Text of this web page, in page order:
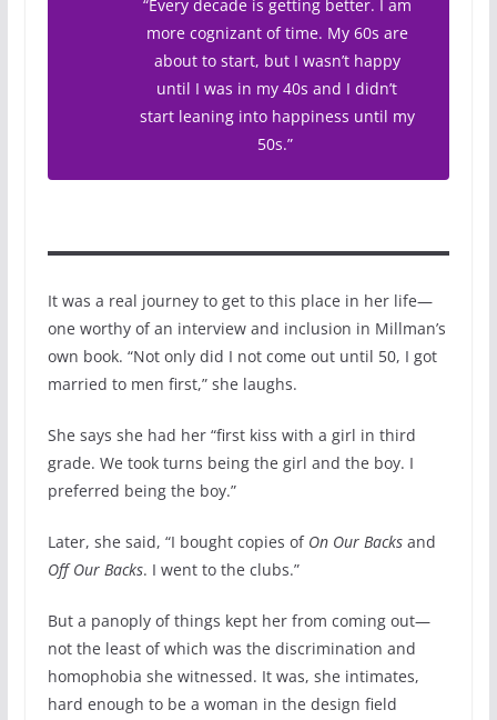
“Every decade is getting better. I am
more cognizant of time. My 60s are
about to start, but I wasn’t happy
until I was in my 40s and I didn’t
start leaning into happiness until my
50s.”
It was a real journey to get to this place in her life—
one worthy of an interview and inclusion in Millman’s
own book. “Not only did I not come out until 50, I got
married to men first,” she laughs.
She says she had her “first kiss with a girl in third
grade. We took turns being the girl and the boy. I
preferred being the boy.”
Later, she said, “I bought copies of On Our Backsand
Off Our Backs. I went to the clubs.”
But a panoply of things kept her from coming out—
not the least of which was the discrimination and
homophobia she witnessed. It was, she intimates,
hard enough to be a woman in the design field